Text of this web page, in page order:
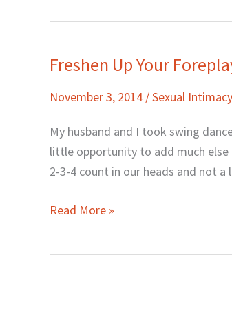
Freshen Up Your
November 3, 2014 /Sexual
My husband and I took swing
little opportunity to add much else
2-3-4 count in our heads and not
Freshen
Your
Read More »